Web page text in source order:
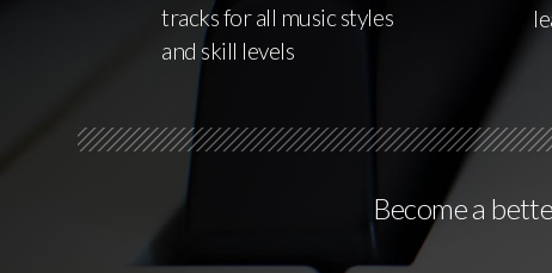
tracks for all music styles
and skill levels
Become a